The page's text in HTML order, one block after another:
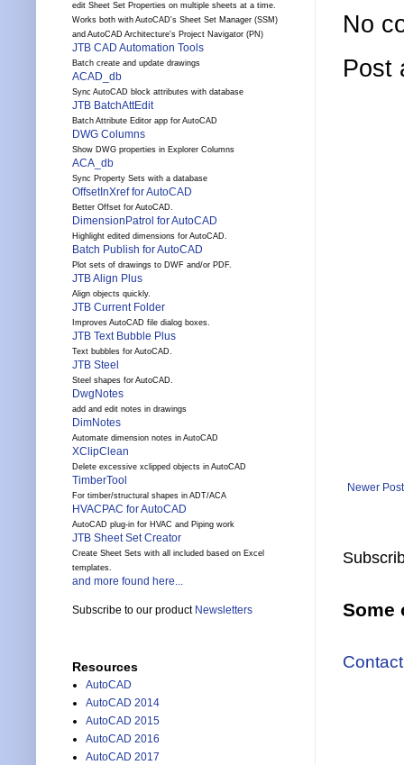
No
Post
Newer Post
Some
edit Sheet Set Properties on multiple sheets at a time.
Works both with AutoCAD's Sheet Set Manager (SSM)
and AutoCAD Architecture's Project Navigator (PN)
JTB CAD Automation Tools
Batch create and update drawings
ACAD_db
Sync AutoCAD block attributes with database
JTB BatchAttEdit
Batch Attribute Editor app for AutoCAD
DWG Columns
Show DWG properties in Explorer Columns
ACA_db
Sync Property Sets with a database
OffsetInXref for AutoCAD
Better Offset for AutoCAD.
DimensionPatrol for AutoCAD
Highlight edited dimensions for AutoCAD.
Batch Publish for AutoCAD
Plot sets of drawings to DWF and/or PDF.
JTB Align Plus
Align objects quickly.
JTB Current Folder
Improves AutoCAD file dialog boxes.
JTB Text Bubble Plus
Text bubbles for AutoCAD.
JTB Steel
Steel shapes for AutoCAD.
DwgNotes
add and edit notes in drawings
DimNotes
Automate dimension notes in AutoCAD
XClipClean
Delete excessive xclipped objects in AutoCAD
TimberTool
For timber/structural shapes in ADT/ACA
HVACPAC for AutoCAD
AutoCAD plug-in for HVAC and Piping work
JTB Sheet Set Creator
Create Sheet Sets with all included based on Excel
templates.
and more found here...
Subscribe to our product Newsletters
Resources
AutoCAD
AutoCAD 2014
AutoCAD 2015
AutoCAD 2016
AutoCAD 2017